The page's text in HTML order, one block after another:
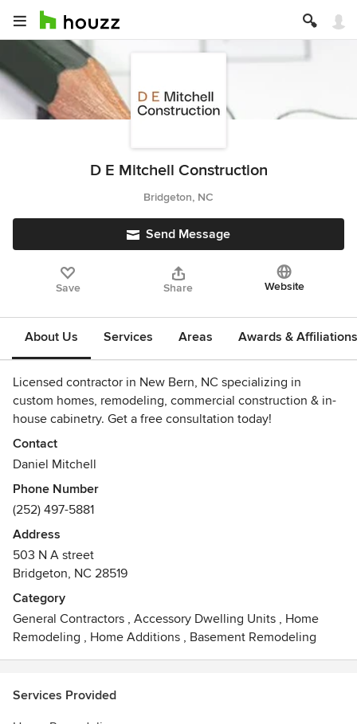
D E Mitchell Construction
Bridgeton, NC
Send Message
Save Share Website
About Us Services Areas Awards & Affiliations
Licensed contractor in New Bern, NC specializing in
custom homes, remodeling, commercial construction & in-
house cabinetry. Get a free consultation today!
Contact
Daniel Mitchell
Phone Number
(252) 497-5881
Address
503 N A street
Bridgeton, NC 28519
Category
General Contractors , Accessory Dwelling Units , Home
Remodeling , Home Additions , Basement Remodeling
Services Provided